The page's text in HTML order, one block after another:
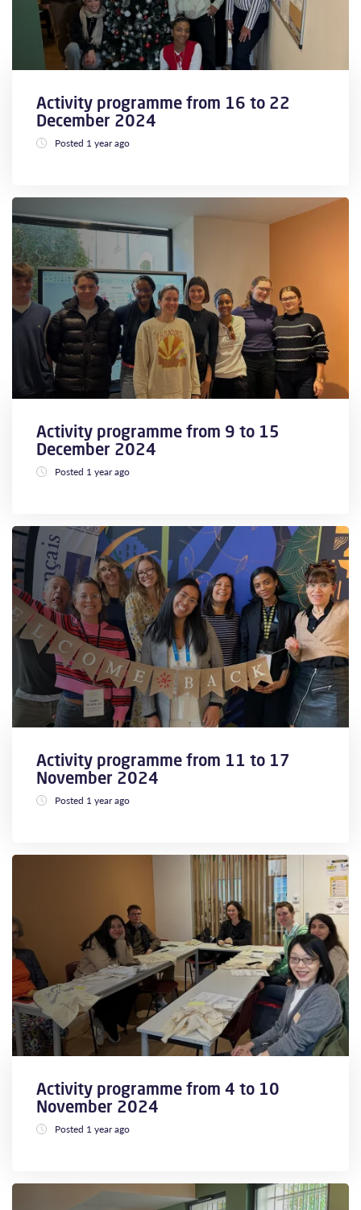
Activity programme from 16 to 22
December 2024
Posted 1 year ago
Activity programme from 9 to 15
December 2024
Posted 1 year ago
Activity programme from 11 to 17
November 2024
Posted 1 year ago
Activity programme from 4 to 10
November 2024
Posted 1 year ago